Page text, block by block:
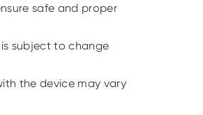
safe and proper
subject to change
the device may vary